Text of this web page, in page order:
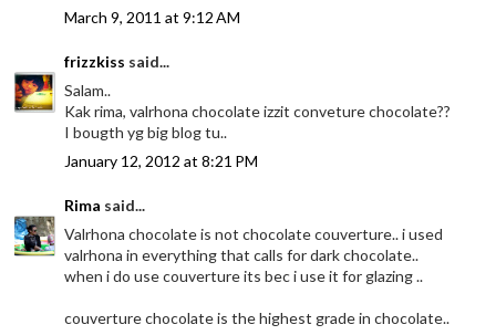
March 9, 2011 at 9:12 AM
frizzkiss said...
Salam..
Kak rima, valrhona chocolate izzit conveture chocolate??
I bougth yg big blog tu..
January 12, 2012 at 8:21 PM
Rima said...
Valrhona chocolate is not chocolate couverture.. i used
valrhona in everything that calls for dark chocolate..
when i do use couverture its bec i use it for glazing ..
couverture chocolate is the highest grade in chocolate..